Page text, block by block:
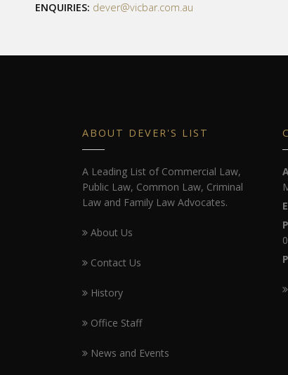
ENQUIRIES: dever@vicbar.com.au
ABOUT DEVER'S LIST
A Leading List of Commercial Law,
Public Law, Common Law, Criminal
Law and Family Law Advocates.
About Us
Contact Us
History
Office Staff
News and Events